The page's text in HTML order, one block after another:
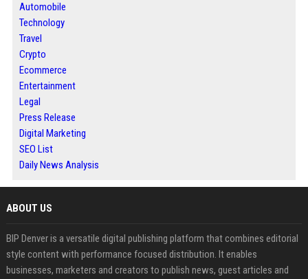
Automobile
Technology
Travel
Crypto
Ecommerce
Entertainment
Legal
Press Release
Digital Marketing
SEO List
Daily News Analysis
ABOUT US
BIP Denver is a versatile digital publishing platform that combines editorial
style content with performance focused distribution. It enables
businesses, marketers and creators to publish news, guest articles and